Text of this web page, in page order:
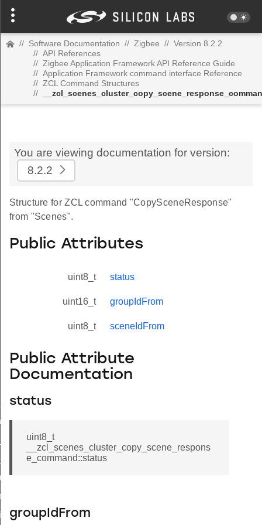
// Software Documentation // Zigbee // Version 8.2.2
// API References
// Zigbee Application Framework API Reference Guide
// Application Framework command interface Reference
// ZCL Command Structures
//
You are viewing documentation for version:
8.2.2
Structure for ZCL command "CopySceneResponse"
from "Scenes".
Public Attributes
uint8_t status
uint16_t groupIdFrom
uint8_t sceneIdFrom
Public Attribute
Documentation
status
uint8_t
__zcl_scenes_cluster_copy_scene_respons
e_command::status
groupIdFrom